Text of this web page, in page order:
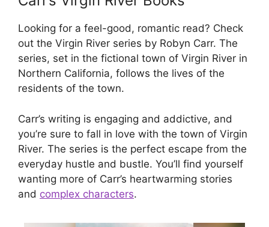
Looking for a feel-good, romantic read? Check
out the Virgin River series by Robyn Carr. The
series, set in the fictional town of Virgin River in
Northern California, follows the lives of the
residents of the town.
Carr’s writing is engaging and addictive, and
you’re sure to fall in love with the town of Virgin
River. The series is the perfect escape from the
everyday hustle and bustle. You’ll find yourself
wanting more of Carr’s heartwarming stories
and complex characters.